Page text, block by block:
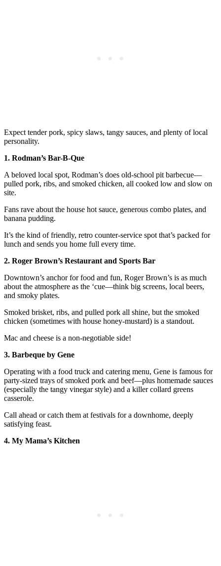
Expect tender pork, spicy slaws, tangy sauces, and plenty of local
personality.
1. Rodman’s Bar-B-Que
A beloved local spot, Rodman’s does old-school pit barbecue—
pulled pork, ribs, and smoked chicken, all cooked low and slow on
site.
Fans rave about the house hot sauce, generous combo plates, and
banana pudding.
It’s the kind of friendly, retro counter-service spot that’s packed for
lunch and sends you home full every time.
2. Roger Brown’s Restaurant and Sports Bar
Downtown’s anchor for food and fun, Roger Brown’s is as much
about the atmosphere as the ‘cue—think big screens, local beers,
and smoky plates.
Smoked brisket, ribs, and pulled pork all shine, but the smoked
chicken (sometimes with house honey-mustard) is a standout.
Mac and cheese is a non-negotiable side!
3. Barbeque by Gene
Operating with a food truck and catering menu, Gene is famous for
party-sized trays of smoked pork and beef—plus homemade sauces
(especially the tangy vinegar style) and a killer collard greens
casserole.
Call ahead or catch them at festivals for a downhome, deeply
satisfying feast.
4. My Mama’s Kitchen